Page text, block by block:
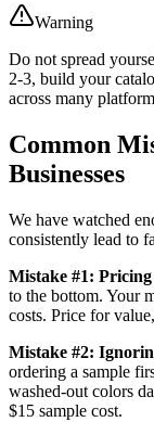
Warning
Do not spread
2-3, build your
across many
Common
Businesses
We have watched
consistently lead to
Mistake #1:
to the bottom. Your
costs. Price for
Mistake #2:
ordering a sample
washed-out colors
$15 sample cost.